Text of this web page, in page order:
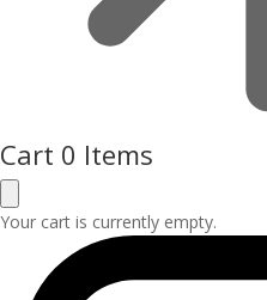
Cart 0 Items
Your cart is currently empty.